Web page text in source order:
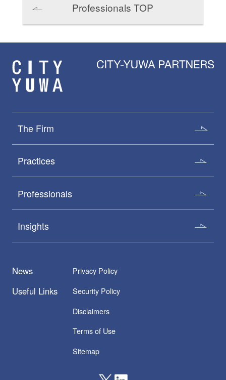
Professionals TOP
The Firm
Practices
Professionals
Insights
News
Useful Links
Privacy Policy
Security Policy
Disclaimers
Terms of Use
Sitemap